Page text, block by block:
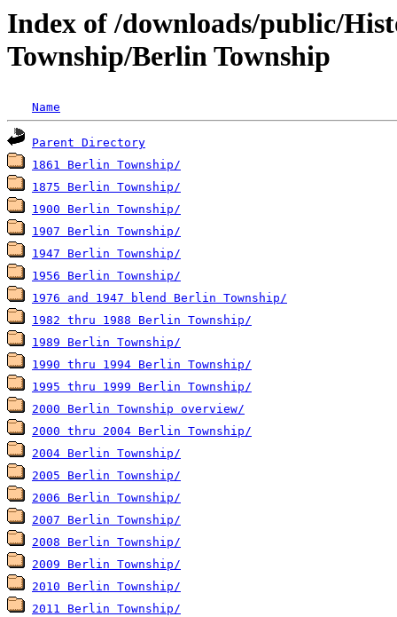
Index of /downloads/public/
Township/Berlin Township
Name
Parent Directory
1861 Berlin Township/
1875 Berlin Township/
1900 Berlin Township/
1907 Berlin Township/
1947 Berlin Township/
1956 Berlin Township/
1976 and 1947 blend Berlin Township/
1982 thru 1988 Berlin Township/
1989 Berlin Township/
1990 thru 1994 Berlin Township/
1995 thru 1999 Berlin Township/
2000 Berlin Township overview/
2000 thru 2004 Berlin Township/
2004 Berlin Township/
2005 Berlin Township/
2006 Berlin Township/
2007 Berlin Township/
2008 Berlin Township/
2009 Berlin Township/
2010 Berlin Township/
2011 Berlin Township/